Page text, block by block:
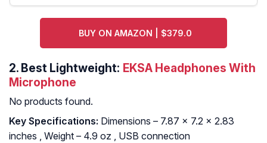
BUY ON AMAZON | $379.0
2. Best Lightweight: EKSA Headphones With
Microphone
No products found.
Key Specifications: Dimensions – 7.87 x 7.2 x 2.83
inches , Weight – 4.9 oz , USB connection